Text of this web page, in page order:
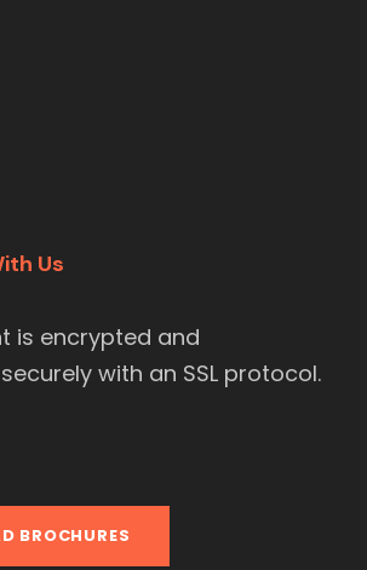
Us
is encrypted and
with an SSL protocol.
BROCHURES